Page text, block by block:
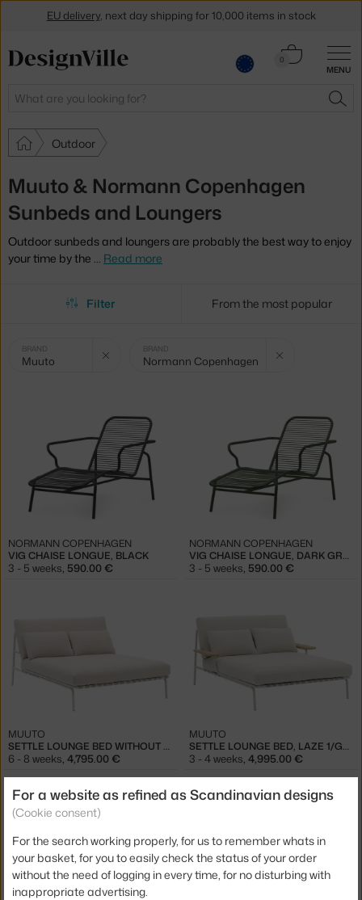
MENU
Search
0
Cart
Outdoor
Muuto & Normann Copenhagen
Sunbeds and Loungers
Outdoor sunbeds and loungers are probably the best way to enjoy
your time by the … Read more
Filter From the most popular
Selected
filters:
BRAND
Muuto
BRAND
Normann Copenhagen
VIG CHAISE LONGUE, BLACK
NORMANN COPENHAGEN
3 - 5 weeks 590.00 €
VIG CHAISE LONGUE, DARK GREEN
NORMANN COPENHAGEN
3 - 5 weeks 590.00 €
SETTLE LOUNGE BED WITHOUT ARMREST, LAZE 1/GREY
MUUTO
6 - 8 weeks, 4,795.00 €
SETTLE LOUNGE BED, LAZE 1/GREY
MUUTO
3 - 4 weeks, 4,995.00 €
EU delivery, next day shipping for 10,000 items in stock
newsletter
For a website as refined as Scandinavian designs
(Cookie consent)
For the search working properly, for us to remember whats in
your basket, for you to easily check the status of your order
without the need of logging in every time, for no disturbing with
inappropriate advertising.